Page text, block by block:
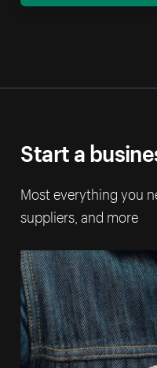
Start a
Most everything you
suppliers, and more